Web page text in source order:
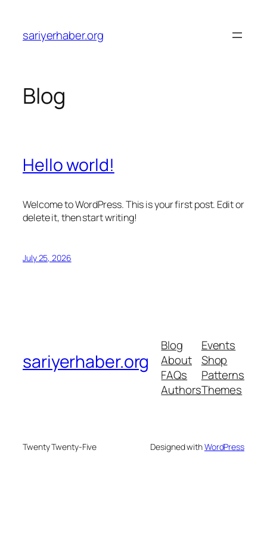
content
sariyerhaber.org
Blog
Hello world!
Welcome to WordPress. This is your first post. Edit or
delete it, then start writing!
July 25, 2026
sariyerhaber.org
Blog
About
FAQs
Authors
Events
Shop
Patterns
Themes
Twenty Twenty-Five Designed withWordPress